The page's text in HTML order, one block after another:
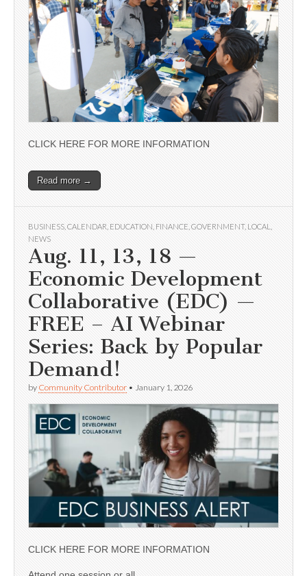
CLICK HERE FOR MORE INFORMATION
Read more →
BUSINESS CALENDAR EDUCATION FINANCE GOVERNMENT, LOCAL
NEWS
Aug. 11, 13, 18 —
Economic Development
Collaborative (EDC) —
FREE – AI Webinar
Series: Back by Popular
Demand!
by Community Contributor • January 1, 2026
CLICK HERE FOR MORE INFORMATION